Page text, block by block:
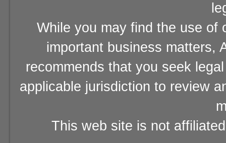
While you may find the use of
important business matters,
recommends that you seek
applicable jurisdiction to review
This web site is not